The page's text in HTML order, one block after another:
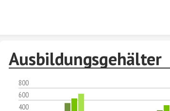
Ausbildungsgehälter
800
600
400